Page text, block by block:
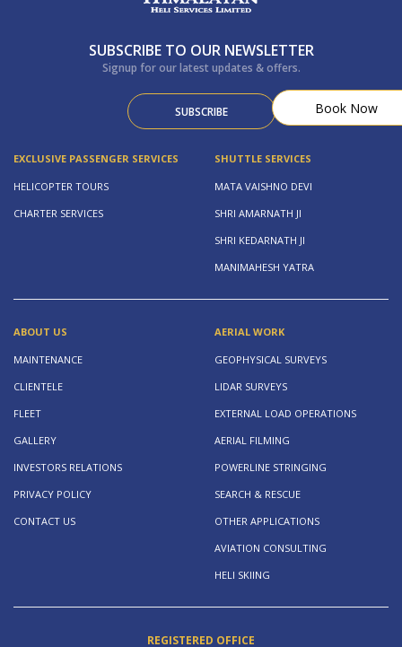
Book Now
SUBSCRIBE TO OUR NEWSLETTER
Signup for our latest updates & offers.
SUBSCRIBE
EXCLUSIVE PASSENGER SERVICES
HELICOPTER TOURS
CHARTER SERVICES
SHUTTLE SERVICES
MATA VAISHNO DEVI
SHRI AMARNATH JI
SHRI KEDARNATH JI
MANIMAHESH YATRA
ABOUT US
MAINTENANCE
CLIENTELE
FLEET
GALLERY
INVESTORS RELATIONS
PRIVACY POLICY
CONTACT US
AERIAL WORK
GEOPHYSICAL SURVEYS
LIDAR SURVEYS
EXTERNAL LOAD OPERATIONS
AERIAL FILMING
POWERLINE STRINGING
SEARCH & RESCUE
OTHER APPLICATIONS
AVIATION CONSULTING
HELI SKIING
REGISTERED OFFICE